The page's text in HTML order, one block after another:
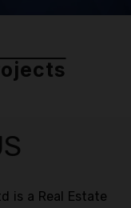
is a Real Estate